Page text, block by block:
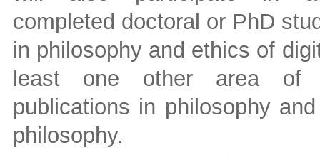
completed doctoral or PhD
in philosophy and ethics of
least one other area of
publications in philosophy
philosophy.